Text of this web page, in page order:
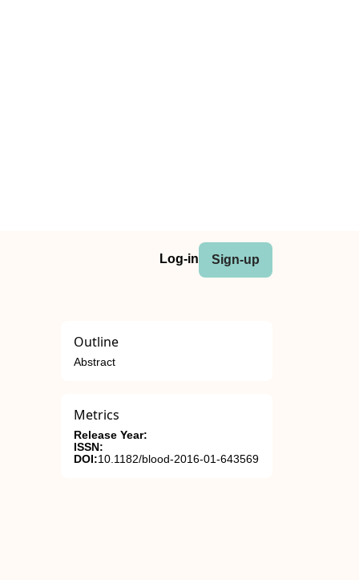
Log-in Sign-up
Outline
Abstract
Metrics
Release Year:
ISSN:
DOI:10.1182/blood-2016-01-643569